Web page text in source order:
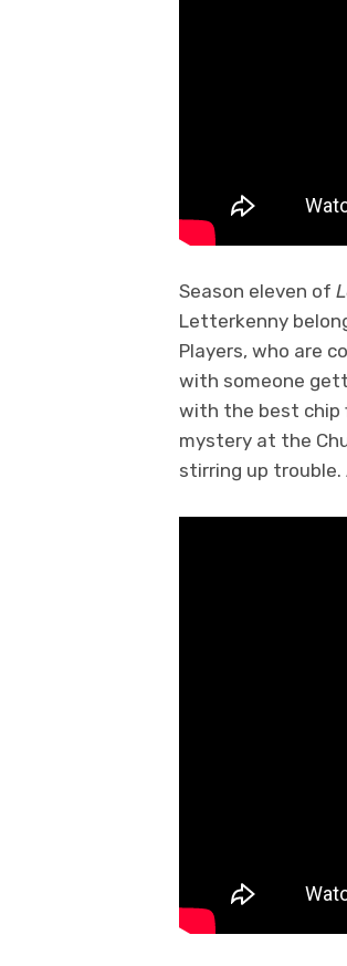
Season eleven of
Letterkenny
Players, who are
with someone
with the best chip
mystery at the
stirring up